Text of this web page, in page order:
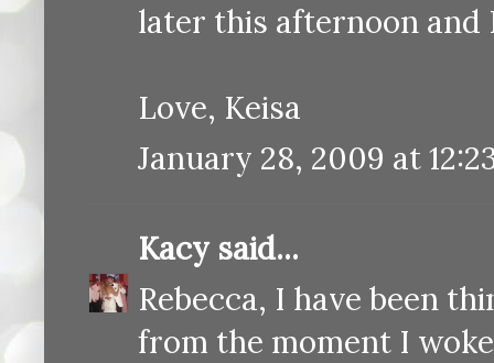
later this afternoon and
Love, Keisa
January 28, 2009 at
Kacy said...
Rebecca, I have been
from the moment I